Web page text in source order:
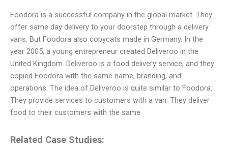
Foodora is a successful company in the global market. They
offer same day delivery to your doorstep through a delivery
vans. But Foodora also copycats made in Germany. In the
year 2005, a young entrepreneur created Deliveroo in the
United Kingdom. Deliveroo is a food delivery service, and they
copied Foodora with the same name, branding, and
operations. The idea of Deliveroo is quite similar to Foodora.
They provide services to customers with a van. They deliver
food to their customers with the same
Related Case Studies: